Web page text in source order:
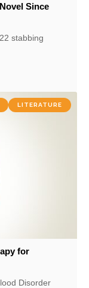
Since
stabbing
LITERATURE
for
Disorder